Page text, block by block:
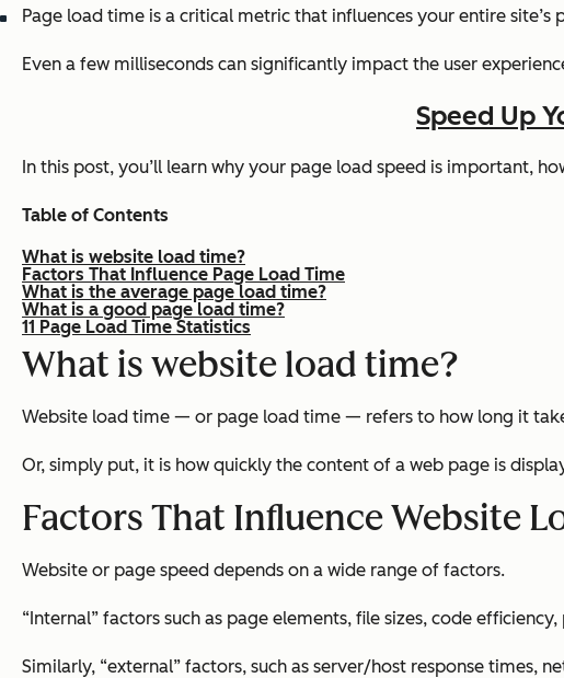
Page load time is a critical metric that influences your entire site’s
Even a few milliseconds can significantly impact the user
Speed Up
In this post, you’ll learn why your page load speed is important,
Table of Contents
What is website load time?
Factors That Influence Page Load Time
What is the average page load time?
What is a good page load time?
11 Page Load Time Statistics
What is website load time?
Website load time — or page load time — refers to how long it
Or, simply put, it is how quickly the content of a web page is
Factors That Influence Website
Website or page speed depends on a wide range of factors.
“Internal” factors such as page elements, file sizes, code
Similarly, “external” factors, such as server/host response times,